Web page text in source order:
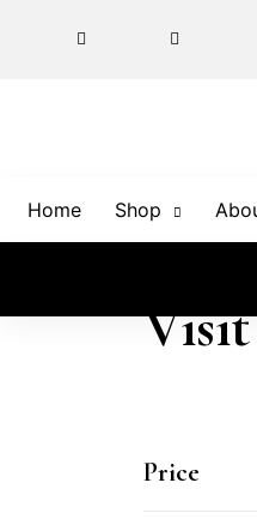
Home Shop
Visit
Price